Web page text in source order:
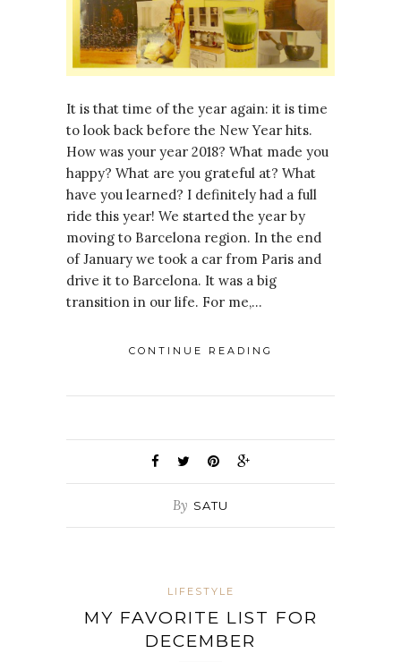
It is that time of the year again: it is time
to look back before the New Year hits.
How was your year 2018? What made you
happy? What are you grateful at? What
have you learned? I definitely had a full
ride this year! We started the year by
moving to Barcelona region. In the end
of January we took a car from Paris and
drive it to Barcelona. It was a big
transition in our life. For me,…
CONTINUE READING
By SATU
LIFESTYLE
MY FAVORITE LIST FOR
DECEMBER